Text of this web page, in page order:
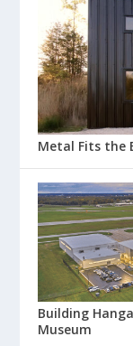
Metal Fits the
Building
Museum